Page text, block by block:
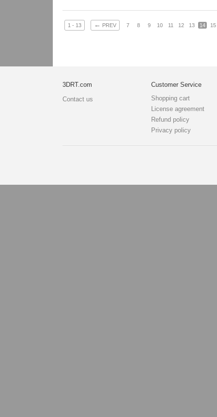
1 - 13 ← PREV 7 8 9 10 11 12 13 14 15
3DRT.com
Contact us
Customer Service
Shopping cart
License agreement
Refund policy
Privacy policy